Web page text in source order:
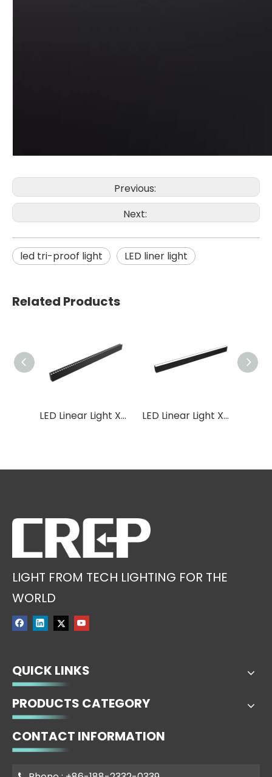
Previous:
Next:
led tri-proof light LED liner light
Related Products
LED Linear Light XB02 LED Linear Light XB03
LIGHT FROM TECH LIGHTING FOR THE
WORLD
QUICK LINKS
PRODUCTS CATEGORY
CONTACT INFORMATION